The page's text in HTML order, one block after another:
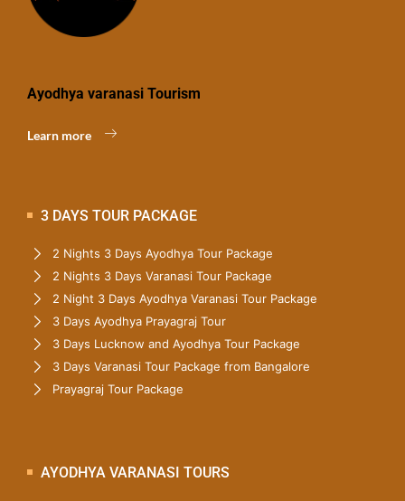
Ayodhya varanasi Tourism
Learn more
3 DAYS TOUR PACKAGE
2 Nights 3 Days Ayodhya Tour Package
2 Nights 3 Days Varanasi Tour Package
2 Night 3 Days Ayodhya Varanasi Tour Package
3 Days Ayodhya Prayagraj Tour
3 Days Lucknow and Ayodhya Tour Package
3 Days Varanasi Tour Package from Bangalore
Prayagraj Tour Package
AYODHYA VARANASI TOURS